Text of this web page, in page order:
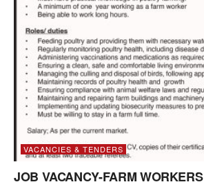
VACANCIES & TENDERS
JOB VACANCY-FARM WORKERS